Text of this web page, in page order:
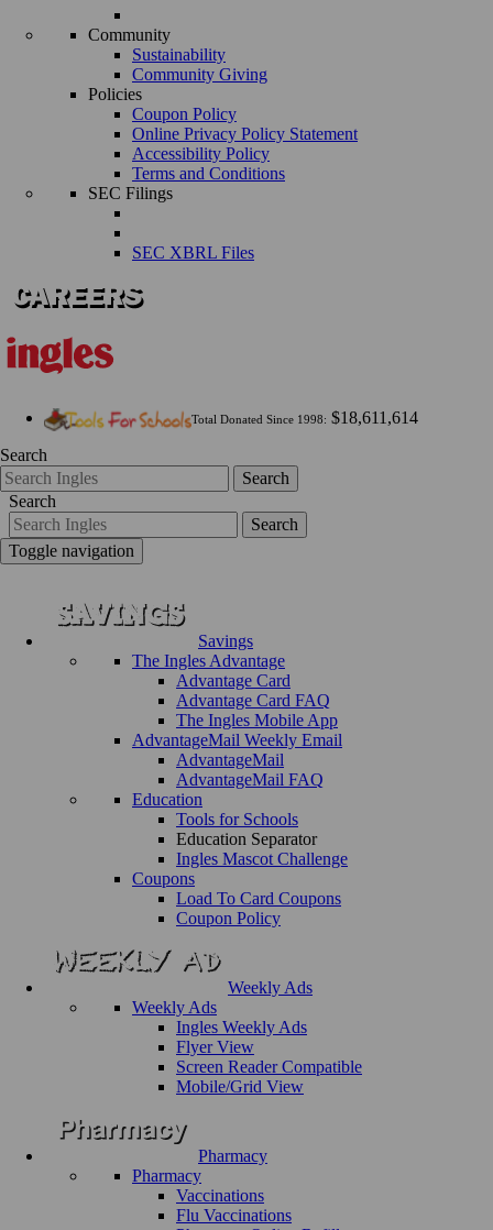
Community
Sustainability
Community Giving
Policies
Coupon Policy
Online Privacy Policy Statement
Accessibility Policy
Terms and Conditions
SEC Filings
SEC XBRL Files
Total Donated Since 1998: $18,611,614
Search
Search
Search
Search
Toggle navigation
Savings
The Ingles Advantage
Advantage Card
Advantage Card FAQ
The Ingles Mobile App
AdvantageMail Weekly Email
AdvantageMail
AdvantageMail FAQ
Education
Tools for Schools
Education Separator
Ingles Mascot Challenge
Coupons
Load To Card Coupons
Coupon Policy
Weekly Ads
Weekly Ads
Ingles Weekly Ads
Flyer View
Screen Reader Compatible
Mobile/Grid View
Pharmacy
Pharmacy
Vaccinations
Flu Vaccinations